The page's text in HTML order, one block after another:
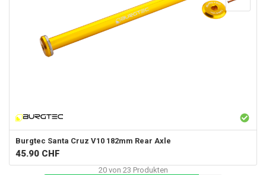
Burgtec Santa Cruz V10 182mm Rear Axle
45.90 CHF
20von 23 Produkten